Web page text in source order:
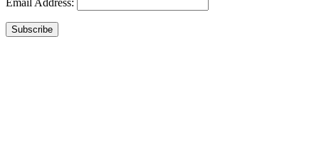
Email Address:
Subscribe